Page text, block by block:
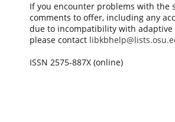
If you encounter problems with the
comments to offer, including any
due to incompatibility with adaptive
please contact
ISSN 2575-887X (online)